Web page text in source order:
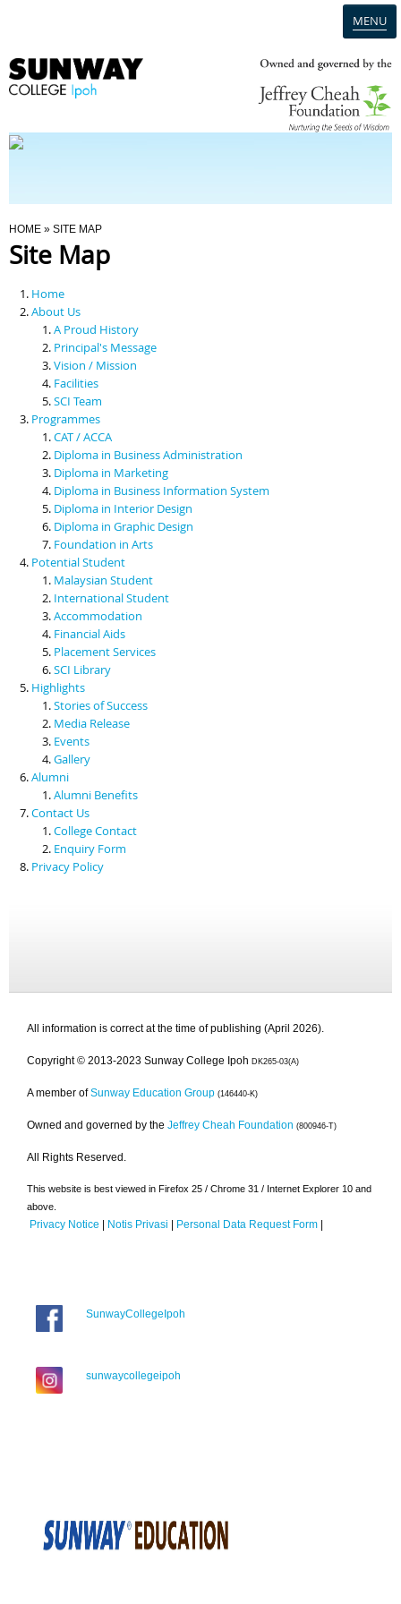
MENU
Programmes
Scholarships & Financial Aid
Contact Us
You Are Here
HOME » SITE MAP
Site Map
Home
About Us
A Proud History
Principal's Message
Vision / Mission
Facilities
SCI Team
Programmes
CAT / ACCA
Diploma in Business Administration
Diploma in Marketing
Diploma in Business Information System
Diploma in Interior Design
Diploma in Graphic Design
Foundation in Arts
Potential Student
Malaysian Student
International Student
Accommodation
Financial Aids
Placement Services
SCI Library
Highlights
Stories of Success
Media Release
Events
Gallery
Alumni
Alumni Benefits
Contact Us
College Contact
Enquiry Form
Privacy Policy
All information is correct at the time of publishing (April 2026).
Copyright © 2013-2023 Sunway College Ipoh DK265-03(A)
A member of Sunway Education Group (146440-K)
Owned and governed by the Jeffrey Cheah Foundation (800946-T)
All Rights Reserved.
This website is best viewed in Firefox 25 / Chrome 31 / Internet Explorer 10 and
above.
Privacy Notice | Notis Privasi | Personal Data Request Form |
SunwayCollegeIpoh
sunwaycollegeipoh